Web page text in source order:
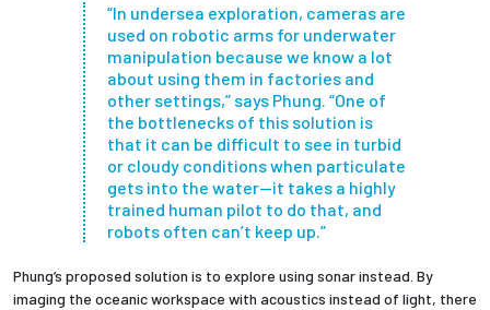
“In undersea exploration, cameras are
used on robotic arms for underwater
manipulation because we know a lot
about using them in factories and
other settings,” says Phung. “One of
the bottlenecks of this solution is
that it can be difficult to see in turbid
or cloudy conditions when particulate
gets into the water—it takes a highly
trained human pilot to do that, and
robots often can’t keep up.”
Phung’s proposed solution is to explore using sonar instead. By
imaging the oceanic workspace with acoustics instead of light, there